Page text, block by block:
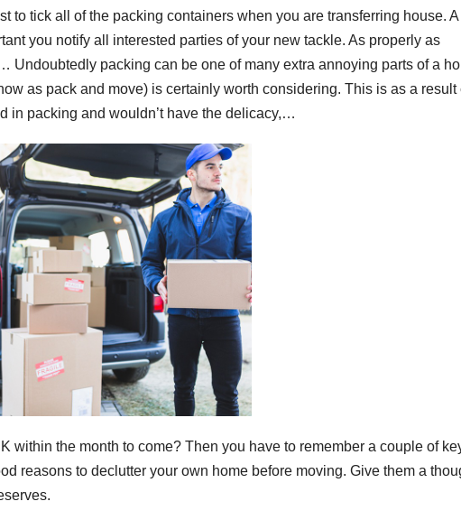
to tick all of the packing containers when you are transferring house. A
you notify all interested parties of your new tackle. As properly as
Undoubtedly packing can be one of many extra annoying parts of a
as pack and move) is certainly worth considering. This is as a result
in packing and wouldn’t have the delicacy,…
within the month to come? Then you have to remember a couple of
reasons to declutter your own home before moving. Give them a